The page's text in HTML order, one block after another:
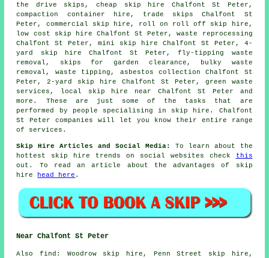
the drive skips, cheap skip hire Chalfont St Peter,
compaction container hire, trade skips Chalfont St
Peter, commercial skip hire, roll on roll off skip hire,
low cost skip hire Chalfont St Peter, waste reprocessing
Chalfont St Peter, mini skip hire Chalfont St Peter, 4-
yard skip hire Chalfont St Peter, fly-tipping waste
removal, skips for garden clearance, bulky waste
removal, waste tipping, asbestos collection Chalfont St
Peter, 2-yard skip hire Chalfont St Peter, green waste
services, local skip hire near Chalfont St Peter and
more. These are just some of the tasks that are
performed by people specialising in skip hire. Chalfont
St Peter companies will let you know their entire range
of services.
Skip Hire Articles and Social Media:
To learn about the
hottest skip hire trends on social websites check
this
out. To read an article about the advantages of skip
hire
head here .
Near Chalfont St Peter
Alsofind : Woodrow skip hire, Penn Street skip hire,